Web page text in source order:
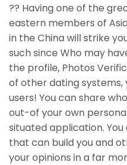
?? Having one of the
eastern members of
in the China will strike
such since Who may
the profile, Photos
of other dating systems,
users! You can share
out-of your own
situated application.
that can build you and
your opinions in a far